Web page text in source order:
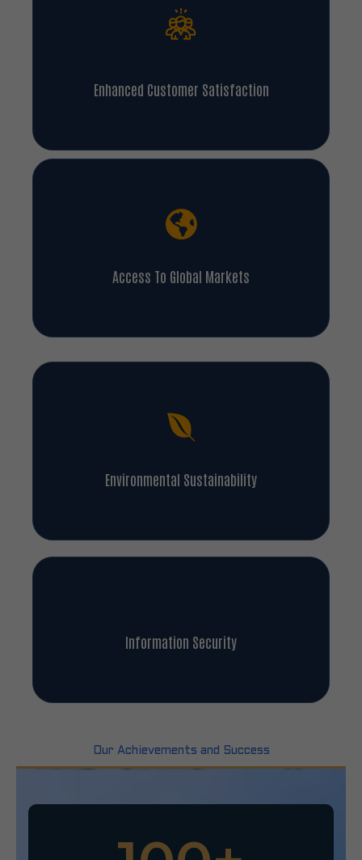
Enhanced Customer Satisfaction
Access To Global Markets
Environmental Sustainability
Information Security
Our Achievements and Success